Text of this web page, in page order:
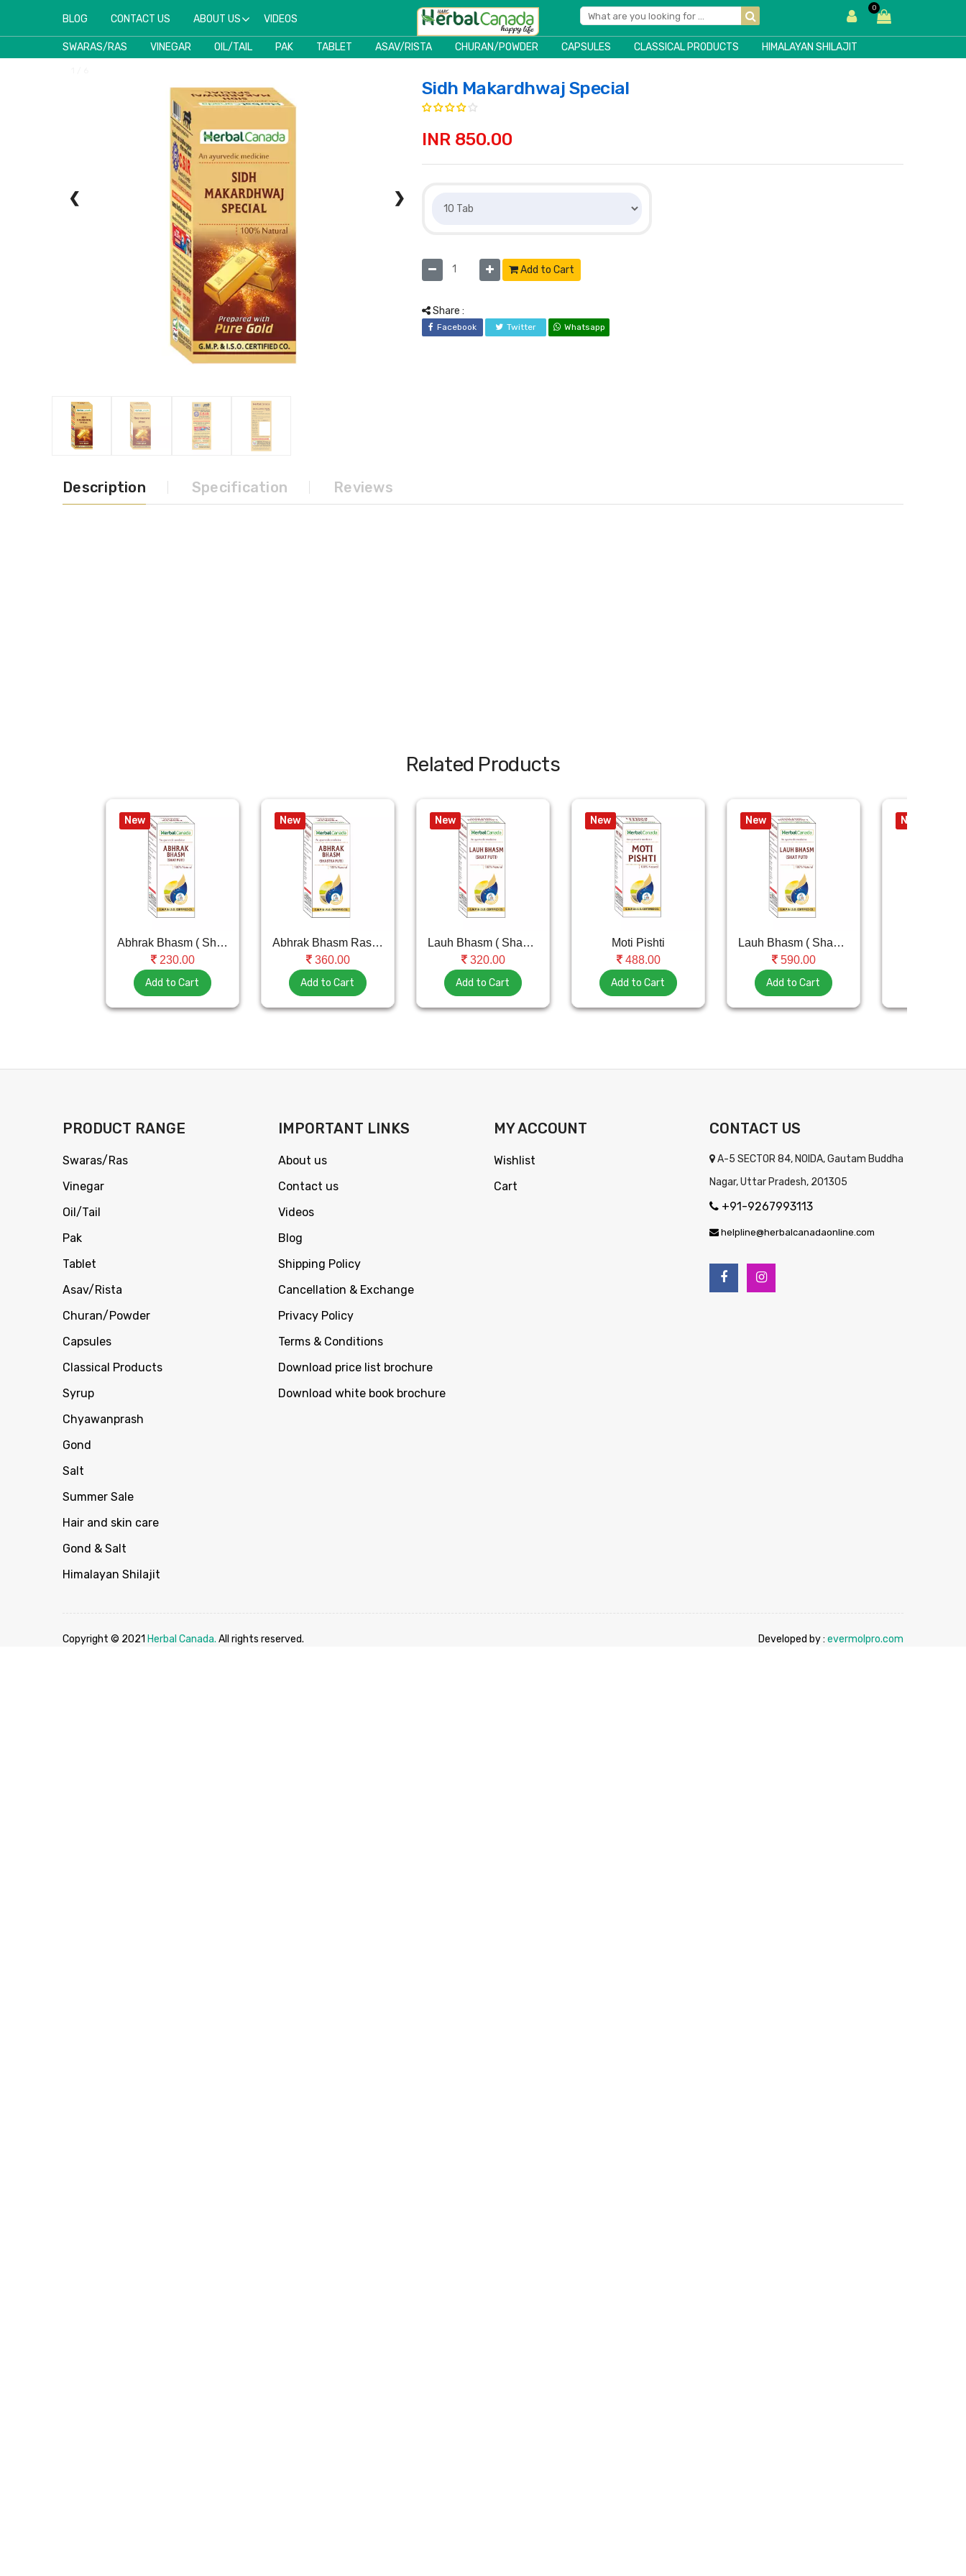
BLOG CONTACT US ABOUT US VIDEOS
0
SWARAS/RAS VINEGAR OIL/TAIL PAK TABLET ASAV/RISTA CHURAN/POWDER CAPSULES CLASSICAL PRODUCTS HIMALAYAN SHILAJIT
❮ ❯
Sidh Makardhwaj Special
INR 850.00
Add to Cart
Share :
Facebook Twitter Whatsapp
Description Specification Reviews
Related Products
New
Abhrak Bhasm ( Shat Puti )
230.00
Add to Cart
New
Abhrak Bhasm Ras (..
360.00
Add to Cart
New
Lauh Bhasm ( Shastra Puti )
320.00
Add to Cart
New
Moti Pishti
488.00
Add to Cart
New
Lauh Bhasm ( Shastra Puti )
590.00
Add to Cart
New
PRODUCT RANGE
Swaras/Ras
Vinegar
Oil/Tail
Pak
Tablet
Asav/Rista
Churan/Powder
Capsules
Classical Products
Syrup
Chyawanprash
Gond
Salt
Summer Sale
Hair and skin care
Gond & Salt
Himalayan Shilajit
IMPORTANT LINKS
About us
Contact us
Videos
Blog
Shipping Policy
Cancellation & Exchange
Privacy Policy
Terms & Conditions
Download price list brochure
Download white book brochure
MY ACCOUNT
Wishlist
Cart
CONTACT US
A-5 SECTOR 84, NOIDA, Gautam Buddha
Nagar, Uttar Pradesh, 201305
+91-9267993113
helpline@herbalcanadaonline.com
Copyright © 2021 Herbal Canada. All rights reserved. Developed by : evermolpro.com